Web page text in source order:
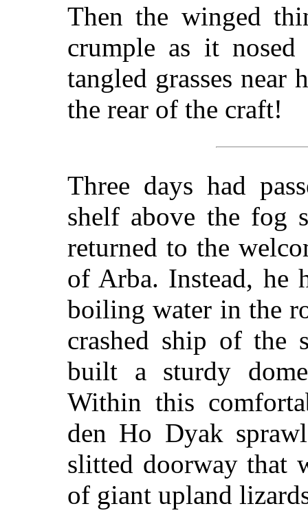
Then the winged
crumple as it
tangled grasses
the rear of the craft!
Three days had
shelf above the fog
returned to the
of Arba. Instead, he
boiling water in the
crashed ship of the
built a sturdy
Within this
den Ho Dyak
slitted doorway that
of giant upland